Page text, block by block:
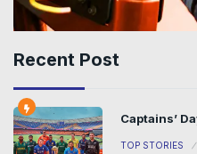
Recent Post
Captains’
TOP STORIES